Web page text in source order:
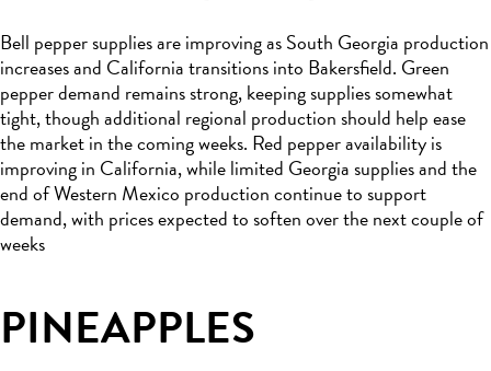
Bell pepper supplies are improving as South Georgia production
increases and California transitions into Bakersfield. Green
pepper demand remains strong, keeping supplies somewhat
tight, though additional regional production should help ease
the market in the coming weeks. Red pepper availability is
improving in California, while limited Georgia supplies and the
end of Western Mexico production continue to support
demand, with prices expected to soften over the next couple of
weeks
PINEAPPLES